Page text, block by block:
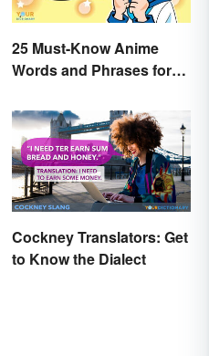
25 Must-Know Anime
Words and Phrases for
Cockney Translators: Get
to Know the Dialect